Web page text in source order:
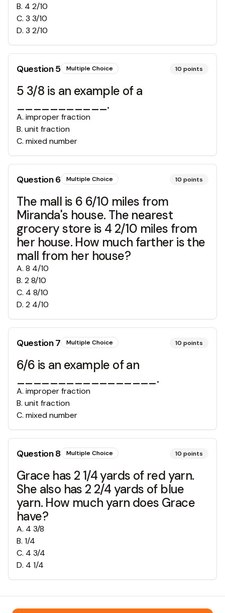
B. 4 2/10
C. 3 3/10
D. 3 2/10
Question5 Multiple Choice 10 points
5 3/8 is an example of a
___________.
A. improper fraction
B. unit fraction
C. mixed number
Question6 Multiple Choice 10 points
The mall is 6 6/10 miles from
Miranda's house. The nearest
grocery store is 4 2/10 miles from
her house. How much farther is the
mall from her house?
A. 8 4/10
B. 2 8/10
C. 4 8/10
D. 2 4/10
Question7 Multiple Choice 10 points
6/6 is an example of an
_________________.
A. improper fraction
B. unit fraction
C. mixed number
Question8 Multiple Choice 10 points
Grace has 2 1/4 yards of red yarn.
She also has 2 2/4 yards of blue
yarn. How much yarn does Grace
have?
A. 4 3/8
B. 1/4
C. 4 3/4
D. 4 1/4